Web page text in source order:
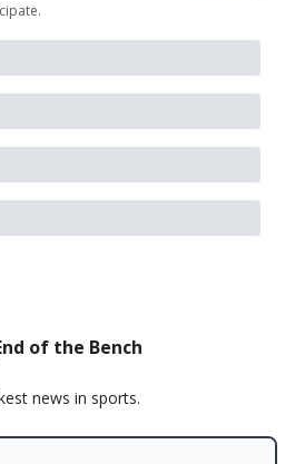
.
of the Bench
news in sports.